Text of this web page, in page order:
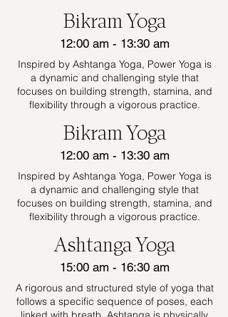
Bikram Yoga
12:00 am - 13:30 am
Inspired by Ashtanga Yoga, Power Yoga is
a dynamic and challenging style that
focuses on building strength, stamina, and
flexibility through a vigorous practice.
Bikram Yoga
12:00 am - 13:30 am
Inspired by Ashtanga Yoga, Power Yoga is
a dynamic and challenging style that
focuses on building strength, stamina, and
flexibility through a vigorous practice.
Ashtanga Yoga
15:00 am - 16:30 am
A rigorous and structured style of yoga that
follows a specific sequence of poses, each